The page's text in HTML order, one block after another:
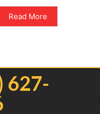
Read More
627-